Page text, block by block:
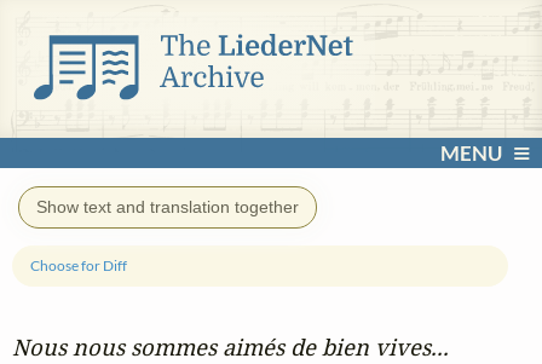
MENU
Show text and translation together
Nous nous sommes aimés de bien vives...
Choose for Diff